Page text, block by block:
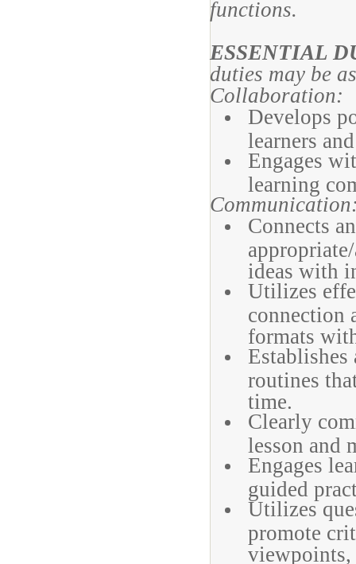
functions.
ESSENTIAL
duties may be
Collaboration:
Develops
learners
Engages
learning
Connects
ideas with
Utilizes
connection
formats
Establishes
routines
time.
Clearly
lesson and
Engages
guided
Utilizes
promote
viewpoints,